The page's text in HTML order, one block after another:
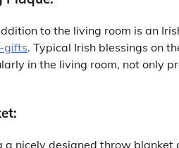
to the living room is an
gifts. Typical Irish blessings on
in the living room, not only
a nicely designed throw